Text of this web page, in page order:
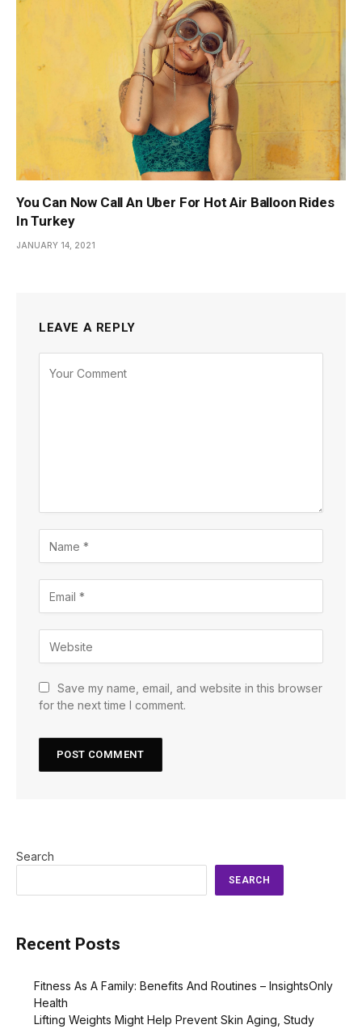
You Can Now Call An Uber For Hot Air Balloon Rides
In Turkey
JANUARY 14, 2021
LEAVE A REPLY
Save my name, email, and website in this browser
for the next time I comment.
Search
SEARCH
Recent Posts
Fitness As A Family: Benefits And Routines – InsightsOnly
Health
Lifting Weights Might Help Prevent Skin Aging, Study